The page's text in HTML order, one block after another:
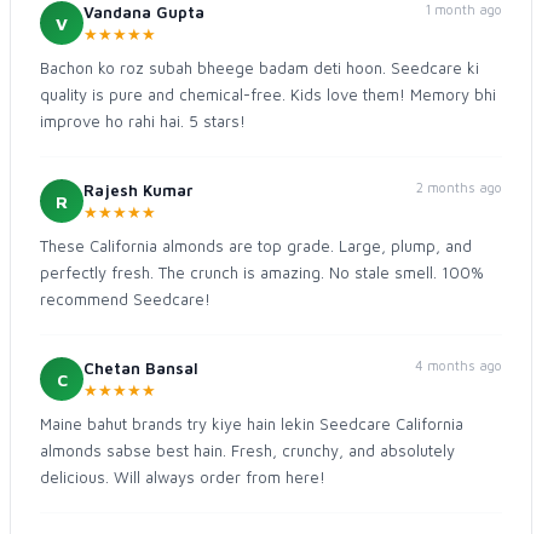
V
Vandana Gupta
★★★★★
1 month ago
Bachon ko roz subah bheege badam deti hoon. Seedcare ki
quality is pure and chemical-free. Kids love them! Memory bhi
improve ho rahi hai. 5 stars!
R
Rajesh Kumar
★★★★★
2 months ago
These California almonds are top grade. Large, plump, and
perfectly fresh. The crunch is amazing. No stale smell. 100%
recommend Seedcare!
C
Chetan Bansal
★★★★★
4 months ago
Maine bahut brands try kiye hain lekin Seedcare California
almonds sabse best hain. Fresh, crunchy, and absolutely
delicious. Will always order from here!